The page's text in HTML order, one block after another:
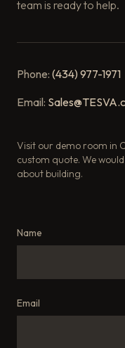
team is ready to help.
Phone: (434) 977-1971
Email:
Visit our demo room in
custom quote. We
about building.
Name
Email